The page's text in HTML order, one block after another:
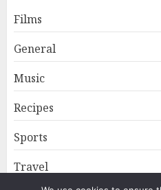
Films
General
Music
Recipes
Sports
Travel